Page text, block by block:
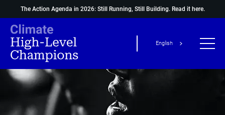
The Action Agenda in 2026: Still Running, Still Building. Read it here.
English